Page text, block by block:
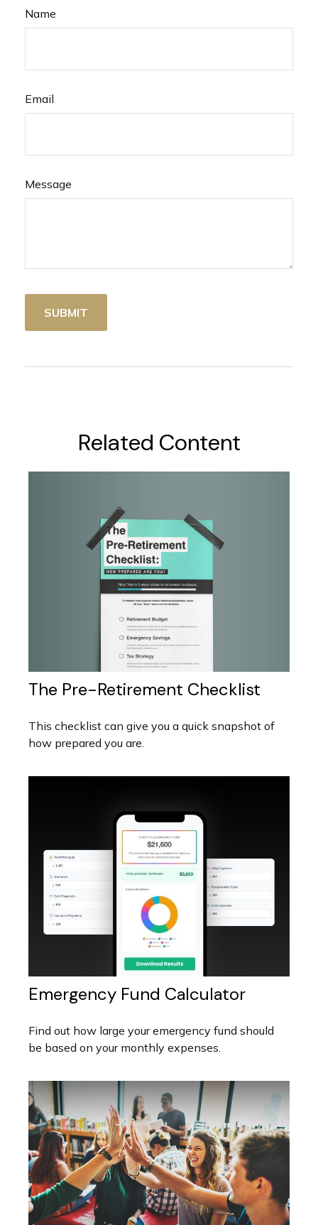
Name
Email
Message
Related Content
The Pre-Retirement Checklist
This checklist can give you a quick snapshot of
how prepared you are.
Emergency Fund Calculator
Find out how large your emergency fund should
be based on your monthly expenses.